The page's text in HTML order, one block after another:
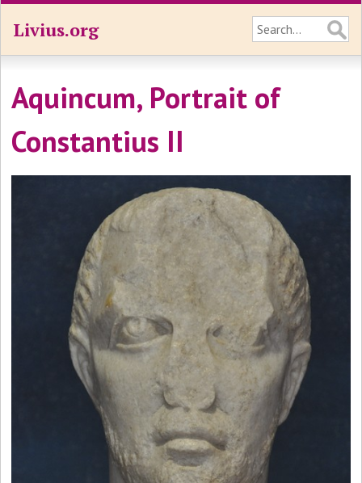
Livius.org
Aquincum, Portrait of
Constantius II